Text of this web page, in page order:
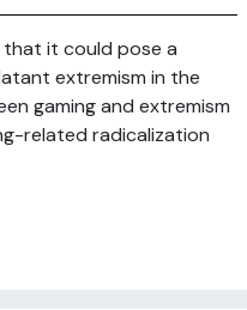
that it could pose a
extremism in the
gaming and extremism
related radicalization